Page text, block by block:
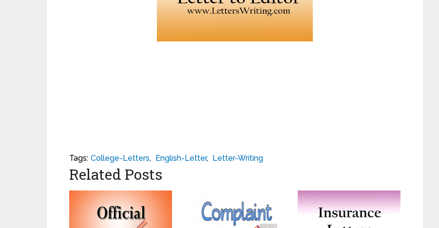
Tags: College-Letters, English-Letter, Letter-Writing
Related Posts